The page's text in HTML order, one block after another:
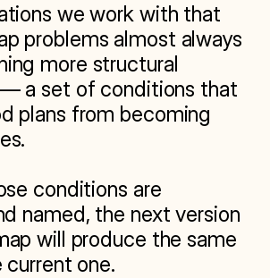
we work with that
problems almost always
more structural
a set of conditions that
plans from becoming
conditions are
named, the next version
will produce the same